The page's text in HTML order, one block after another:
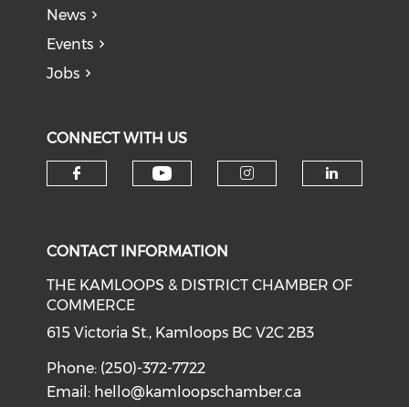
News
Events
Jobs
CONNECT WITH US
CONTACT INFORMATION
THE KAMLOOPS & DISTRICT CHAMBER OF
COMMERCE
615 Victoria St., Kamloops BC V2C 2B3
Phone: (250)-372-7722
Email: hello@kamloopschamber.ca